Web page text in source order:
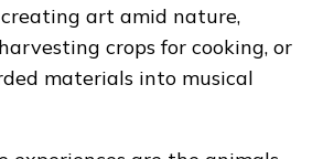
art amid nature,
crops for cooking, or
materials into musical